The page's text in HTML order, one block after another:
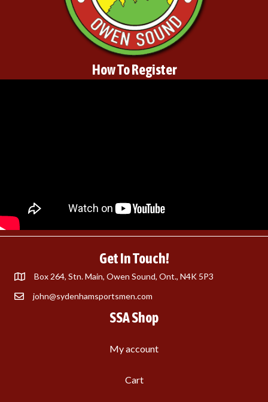
How To Register
Get In Touch!
Box 264, Stn. Main, Owen Sound, Ont., N4K 5P3
john@sydenhamsportsmen.com
SSA Shop
My account
Cart